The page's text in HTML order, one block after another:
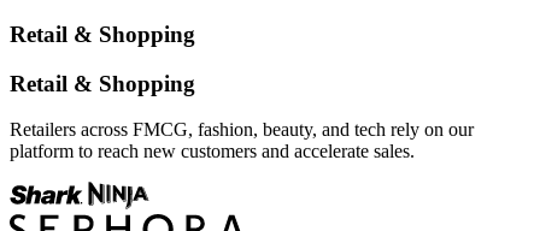
Retail & Shopping
Retail & Shopping
Retailers across FMCG, fashion, beauty, and tech rely on our
platform to reach new customers and accelerate sales.